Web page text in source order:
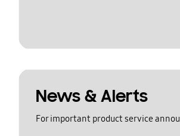
News & Alerts
For important product service